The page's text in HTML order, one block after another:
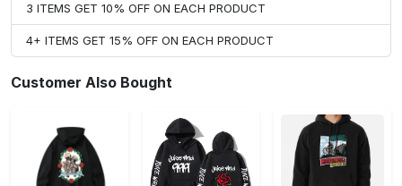
3 ITEMS GET 10% OFF ON EACH PRODUCT
4+ ITEMS GET 15% OFF ON EACH PRODUCT
Customer Also Bought